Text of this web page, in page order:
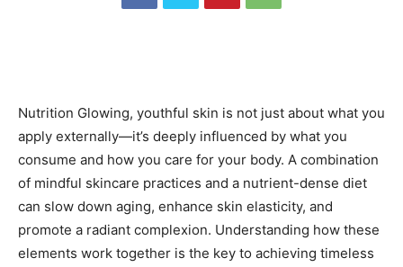
Nutrition Glowing, youthful skin is not just about what you
apply externally—it’s deeply influenced by what you
consume and how you care for your body. A combination
of mindful skincare practices and a nutrient-dense diet
can slow down aging, enhance skin elasticity, and
promote a radiant complexion. Understanding how these
elements work together is the key to achieving timeless